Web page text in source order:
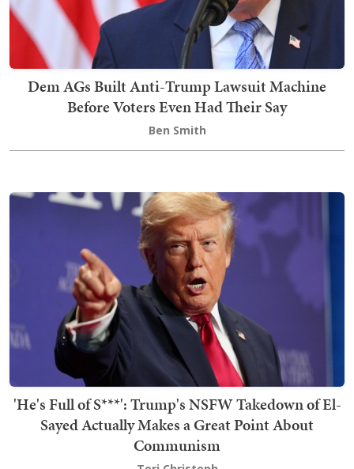
Dem AGs Built Anti-Trump Lawsuit Machine
Before Voters Even Had Their Say
Ben Smith
'He's Full of S***': Trump's NSFW Takedown of El-
Sayed Actually Makes a Great Point About
Communism